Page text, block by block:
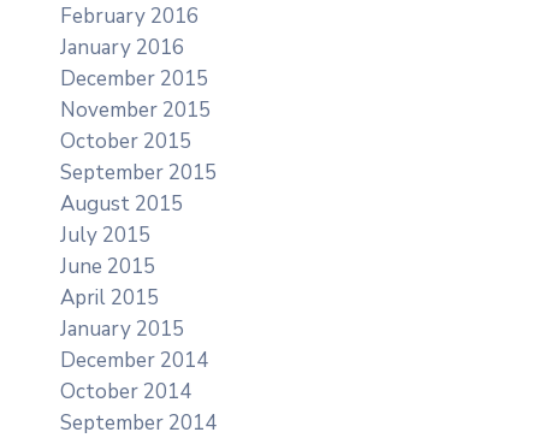
February 2016
January 2016
December 2015
November 2015
October 2015
September 2015
August 2015
July 2015
June 2015
April 2015
January 2015
December 2014
October 2014
September 2014